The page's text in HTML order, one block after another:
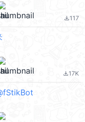
file_download117
file_download17K